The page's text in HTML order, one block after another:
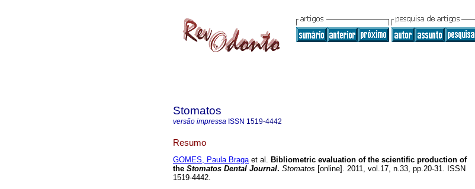
Stomatos
versão impressa ISSN 1519-4442
Resumo
GOMES, Paula Bragaet al. Bibliometric evaluation of the scientific production of
the Stomatos Dental Journal. Stomatos [online]. 2011, vol.17, n.33, pp.20-31. ISSN
1519-4442.